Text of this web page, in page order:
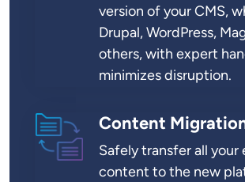
version of your CMS,
Drupal, WordPress,
others, with expert
minimizes disruption.
SVG Content
Safely transfer all your
content to the new